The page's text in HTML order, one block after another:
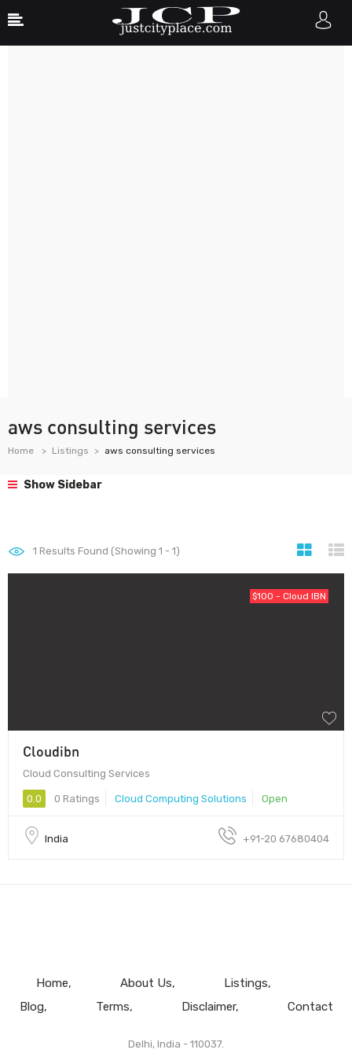
aws consulting services
Home Listings aws consulting services
Show Sidebar
1 Results Found (Showing 1 - 1)
$100 - Cloud IBN
Cloudibn
Cloud Consulting Services
0.0 0 Ratings Cloud Computing Solutions Open
India +91-20 67680404
Home About Us
Listings
Blog
Terms Disclaimer Contact
Delhi, India - 110037.